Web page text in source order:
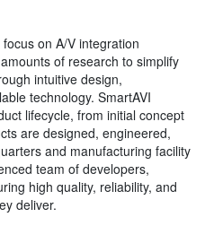
on A/V integration
of research to simplify
intuitive design,
technology. SmartAVI
lifecycle, from initial concept
are designed, engineered,
and manufacturing facility
team of developers,
high quality, reliability, and
deliver.